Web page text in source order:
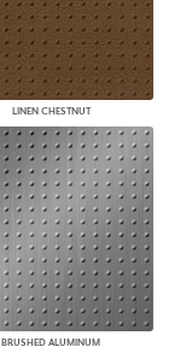
LINEN CHESTNUT
BRUSHED ALUMINUM